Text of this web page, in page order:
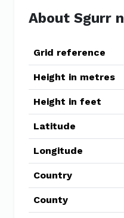
About Sgurr
Grid reference
Height in metres
Height in feet
Latitude
Longitude
Country
County